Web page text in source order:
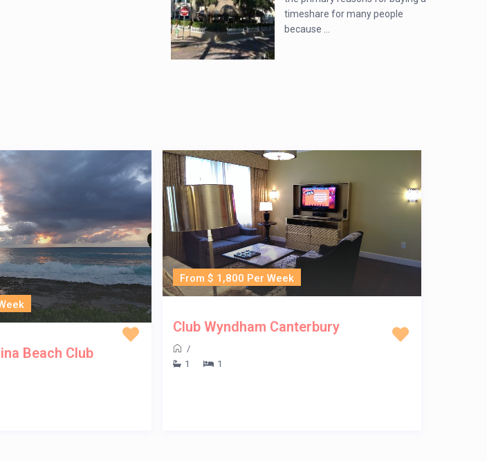
timeshare for many people
because ...
Beach Club
From $ 1,800 Per Week
Club Wyndham Canterbury
/
1
1